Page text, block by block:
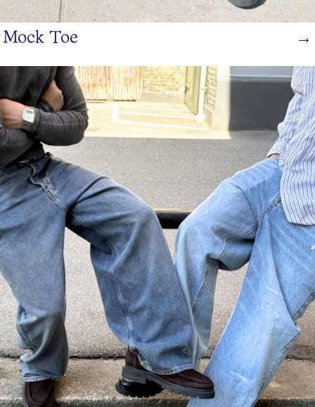
Mock Toe →
https://www.bianco.com/en-dk/bi-landing-men/loafers/